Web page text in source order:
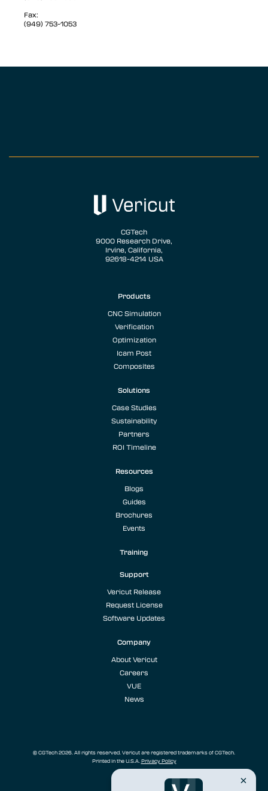
Fax:
(949) 753-1053
CGTech
9000 Research Drive,
Irvine, California,
92618-4214 USA
Products
CNC Simulation
Verification
Optimization
Icam Post
Composites
Solutions
Case Studies
Sustainability
Partners
ROI Timeline
Resources
Blogs
Guides
Brochures
Events
Training
Support
Vericut Release
Request License
Software Updates
Company
About Vericut
Careers
VUE
News
© CGTech 2026. All rights reserved. Vericut are registered trademarks of CGTech.
Printed in the U.S.A.Privacy Policy